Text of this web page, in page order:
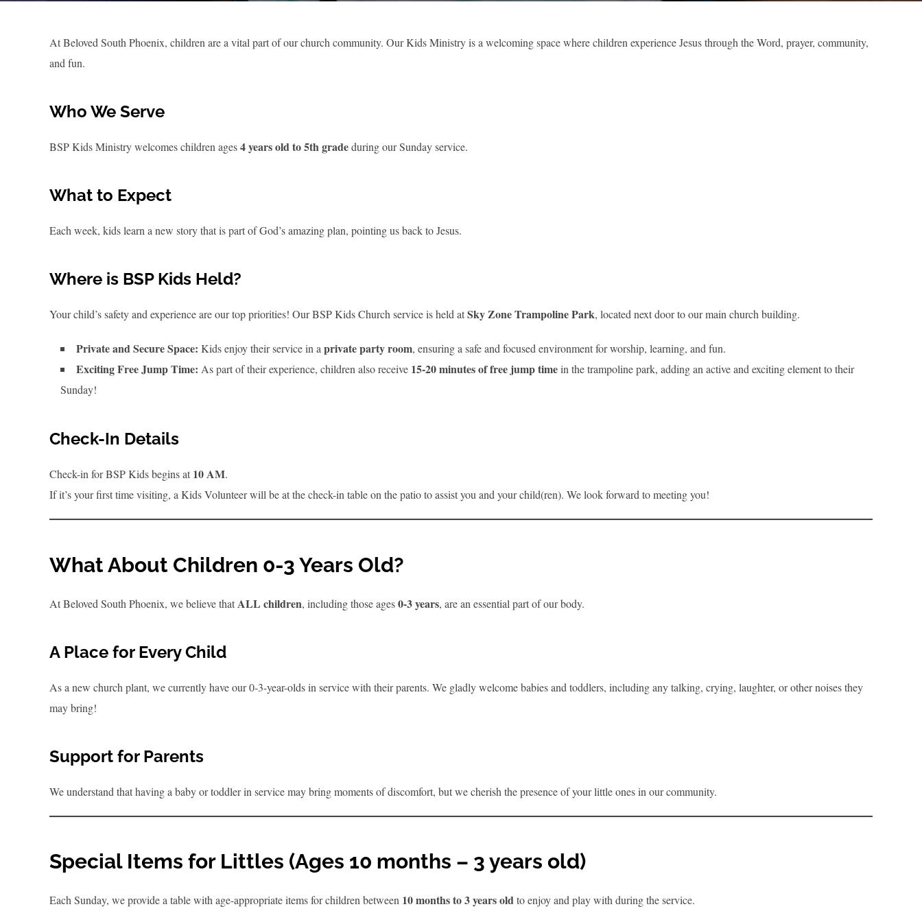
At Beloved South Phoenix, children are a vital part of our church community. Our Kids Ministry is a welcoming space where children experience Jesus through the Word, prayer, community,
and fun.
Who We Serve
BSP Kids Ministry welcomes children ages4 years old to 5th gradeduring our Sunday service.
What to Expect
Each week, kids learn a new story that is part of God’s amazing plan, pointing us back to Jesus.
Where is BSP Kids Held?
Your child’s safety and experience are our top priorities! Our BSP Kids Church service is held atSky Zone Trampoline Park, located next door to our main church building.
Private and Secure Space: Kids enjoy their service in a private party room, ensuring a safe and focused environment for worship, learning, and fun.
Exciting Free Jump Time: As part of their experience, children also receive 15-20 minutes of free jump timein the trampoline park, adding an active and exciting element to their
Sunday!
Check-In Details
Check-in for BSP Kids begins at 10 AM.
If it’s your first time visiting, a Kids Volunteer will be at the check-in table on the patio to assist you and your child(ren). We look forward to meeting you!
What About Children 0-3 Years Old?
At Beloved South Phoenix, we believe thatALL children, including those ages0-3 years, are an essential part of our body.
A Place for Every Child
As a new church plant, we currently have our 0-3-year-olds in service with their parents. We gladly welcome babies and toddlers, including any talking, crying, laughter, or other noises they
may bring!
Support for Parents
We understand that having a baby or toddler in service may bring moments of discomfort, but we cherish the presence of your little ones in our community.
Special Items for Littles (Ages 10 months – 3 years old)
Each Sunday, we provide a table with age-appropriate items for children between 10 months to 3 years oldto enjoy and play with during the service.